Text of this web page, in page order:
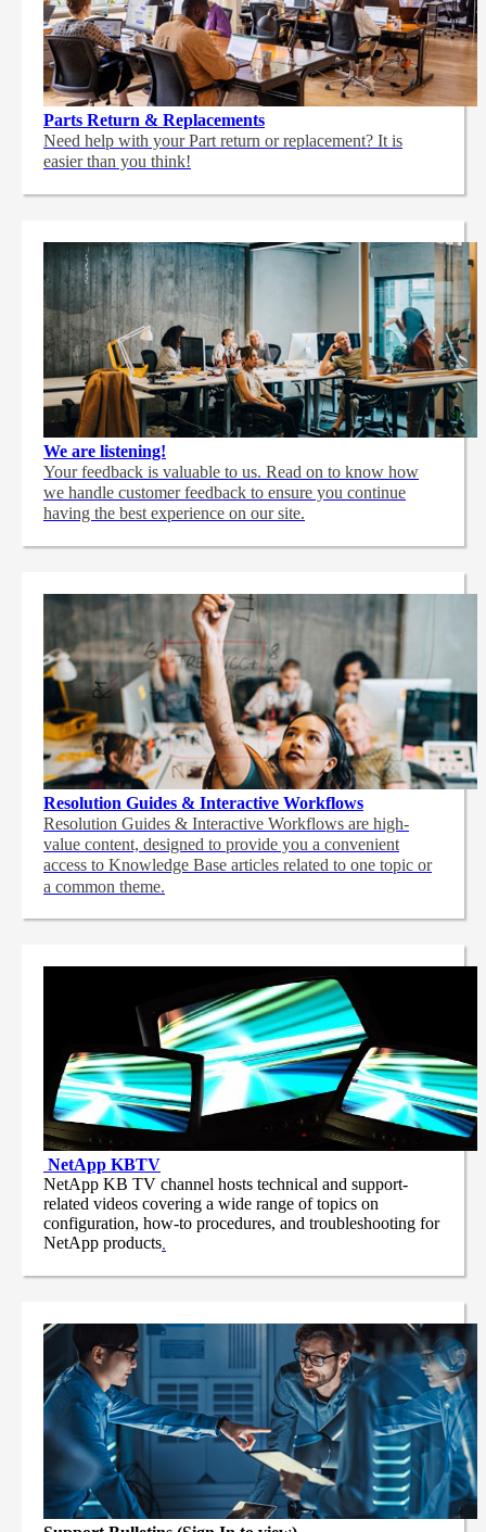
Parts Return & Replacements
Need help with your Part return or replacement? It is
easier than you think!
We are listening!
Your feedback is valuable to us. Read on to know how
we handle customer feedback to ensure you continue
having the best experience on our site.
Resolution Guides & Interactive Workflows
Resolution Guides & Interactive Workflows are high-
value content, designed to provide you a convenient
access to Knowledge Base articles related to one topic or
a common theme.
NetApp KBTV
NetApp KB TV channel hosts technical and support-
related videos covering a wide range of topics on
configuration, how-to procedures, and troubleshooting for
NetApp products.